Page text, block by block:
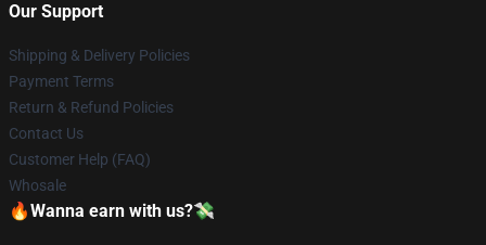
Our Support
Shipping & Delivery Policies
Payment Terms
Return & Refund Policies
Contact Us
Customer Help (FAQ)
Whosale
🔥Wanna earn with us?💸